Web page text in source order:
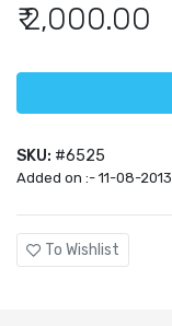
₹ 2,000.00
SKU: #6525
Added on :- 11-08-2013
To Wishlist